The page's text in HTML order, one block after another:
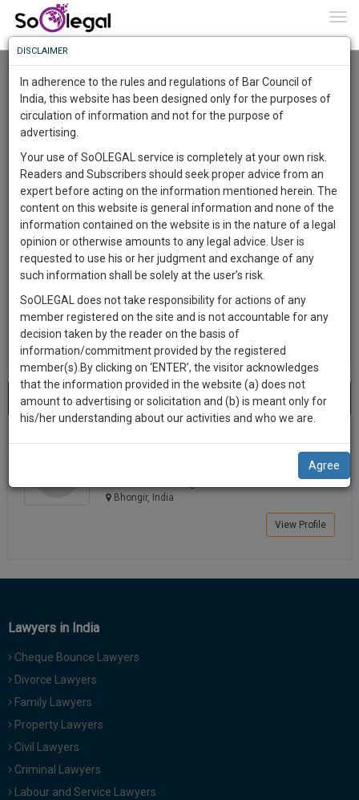
User Type
Email
City
About 1 result
Name
Best Lawyers in Bhongir(1) result
Sort by
New Member Name
Meesala Naresh
Bhongir, India
View Profile
Lawyers in India
Cheque Bounce Lawyers
Divorce Lawyers
Family Lawyers
Property Lawyers
Civil Lawyers
Criminal Lawyers
Labour and Service Lawyers
Know
More
Something
Awesome
The
Work
1444
DAYS
13
HOURS
7
MINUTES
59
SECONDS
Sign-
up
and
we
will
notify
you
our
discount
for
your
effort
NOTIFY ME
To
Know
More
Launching
Soon
SAARTH,
your
complete
client,
case,
practise
&
document
management
direct
to
more
give
us
Call
at
:+91
98109
DISCLAIMER
In adherence to the rules and regulations of Bar Council of
India, this website has been designed only for the purposes of
circulation of information and not for the purpose of
advertising.
Your use of SoOLEGAL service is completely at your own risk.
Readers and Subscribers should seek proper advice from an
expert before acting on the information mentioned herein. The
content on this website is general information and none of the
information contained on the website is in the nature of a legal
opinion or otherwise amounts to any legal advice. User is
requested to use his or her judgment and exchange of any
such information shall be solely at the user’s risk.
SoOLEGAL does not take responsibility for actions of any
member registered on the site and is not accountable for any
decision taken by the reader on the basis of
information/commitment provided by the registered
member(s).By clicking on ‘ENTER’, the visitor acknowledges
that the information provided in the website (a) does not
amount to advertising or solicitation and (b) is meant only for
his/her understanding about our activities and who we are.
Agree